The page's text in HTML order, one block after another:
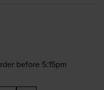
before 5:15pm